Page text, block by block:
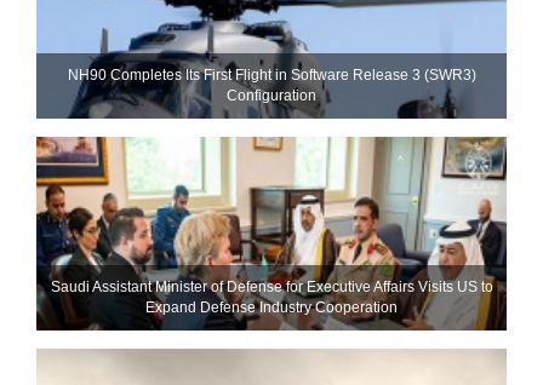
NH90 Completes Its First Flight in Software Release 3 (SWR3)
Configuration
Saudi Assistant Minister of Defense for Executive Affairs Visits US to
Expand Defense Industry Cooperation